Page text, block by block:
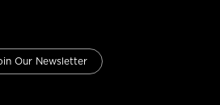
Our Newsletter